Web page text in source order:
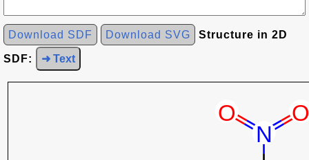
Download SDF Download SVG Structure in 2D
SDF: ➜ Text